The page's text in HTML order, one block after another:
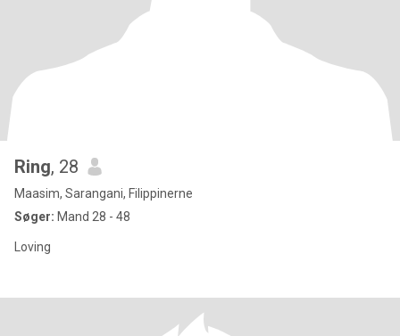
Ring, 28
Maasim, Sarangani, Filippinerne
Søger: Mand 28 - 48
Loving